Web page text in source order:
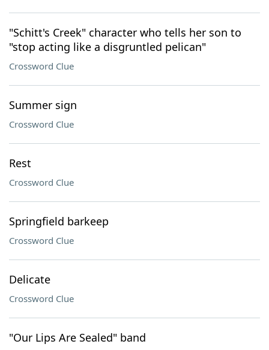
"Schitt's Creek" character who tells her son to
"stop acting like a disgruntled pelican"
Crossword Clue
Summer sign
Crossword Clue
Rest
Crossword Clue
Springfield barkeep
Crossword Clue
Delicate
Crossword Clue
"Our Lips Are Sealed" band